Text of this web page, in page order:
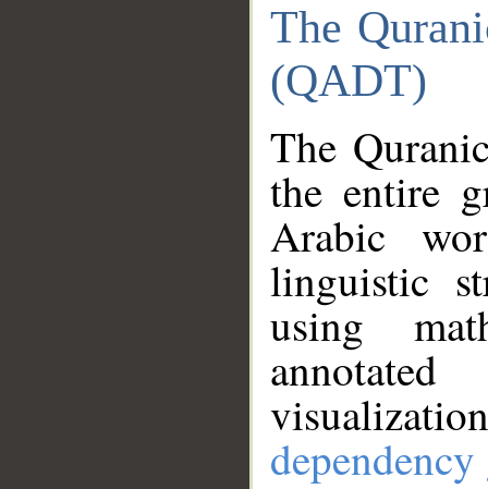
The
(QADT)
The
the entire
Arabic
linguistic
using